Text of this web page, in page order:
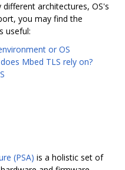
architectures, OS's
you may find the
useful:
or OS
Mbed TLS rely on?
(PSA) is a holistic set of